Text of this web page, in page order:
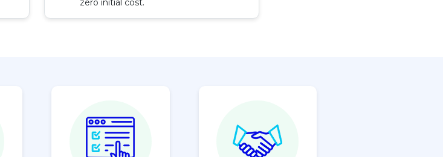
zero initial cost.